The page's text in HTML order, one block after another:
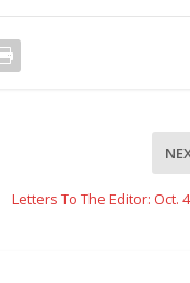
Letters To The Editor: Oct.